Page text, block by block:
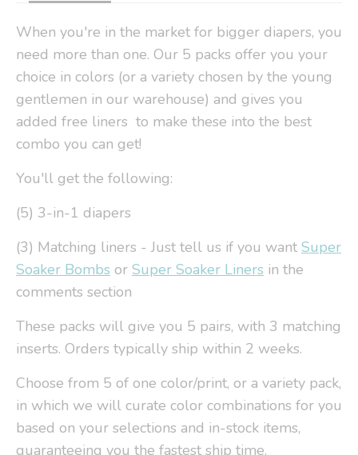
When you're in the market for bigger diapers, you
need more than one. Our 5 packs offer you your
choice in colors (or a variety chosen by the young
gentlemen in our warehouse) and gives you
added free liners to make these into the best
combo you can get!
You'll get the following:
(5) 3-in-1 diapers
(3) Matching liners - Just tell us if you want Super
Soaker Bombs or Super Soaker Liners in the
comments section
These packs will give you 5 pairs, with 3 matching
inserts. Orders typically ship within 2 weeks.
Choose from 5 of one color/print, or a variety pack,
in which we will curate color combinations for you
based on your selections and in-stock items,
guaranteeing you the fastest ship time.